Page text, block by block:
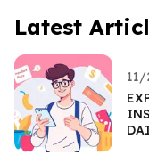
Latest